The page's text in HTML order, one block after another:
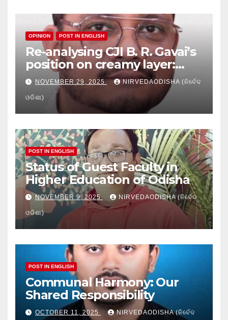
OPINION POST IN ENGLISH
Re-analysing CJI B. R. Gavai’s
position on creamy layer:
Issues and implication
NOVEMBER 29, 2025 NIRVEDAODISHA (ନିର୍ବେଦ
ଓଡିଶା)
POST IN ENGLISH
Status of Guest Faculty in
Higher Education of Odisha
NOVEMBER 9, 2025 NIRVEDAODISHA (ନିର୍ବେଦ
ଓଡିଶା)
POST IN ENGLISH
Communal Harmony: Our
Shared Responsibility
OCTOBER 11, 2025 NIRVEDAODISHA (ନିର୍ବେଦ